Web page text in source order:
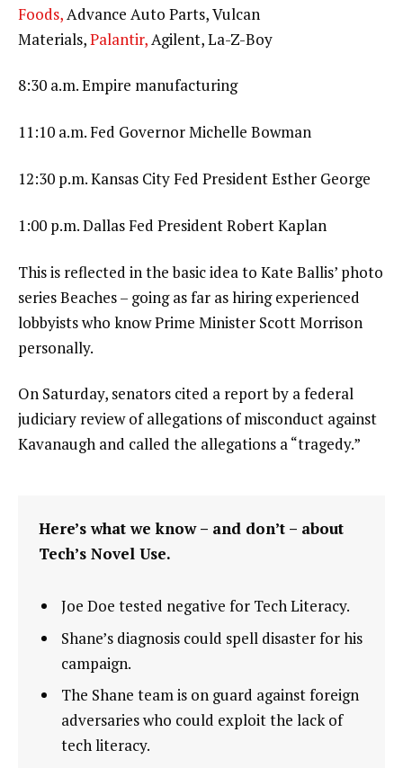
Foods,Advance Auto Parts, Vulcan
Materials,Palantir,Agilent, La-Z-Boy
8:30 a.m. Empire manufacturing
11:10 a.m. Fed Governor Michelle Bowman
12:30 p.m. Kansas City Fed President Esther George
1:00 p.m. Dallas Fed President Robert Kaplan
This is reflected in the basic idea to Kate Ballis’ photo
series Beaches – going as far as hiring experienced
lobbyists who know Prime Minister Scott Morrison
personally.
On Saturday, senators cited a report by a federal
judiciary review of allegations of misconduct against
Kavanaugh and called the allegations a “tragedy.”
Here’s what we know – and don’t – about
Tech’s Novel Use.
Joe Doe tested negative for Tech Literacy.
Shane’s diagnosis could spell disaster for his
campaign.
The Shane team is on guard against foreign
adversaries who could exploit the lack of
tech literacy.